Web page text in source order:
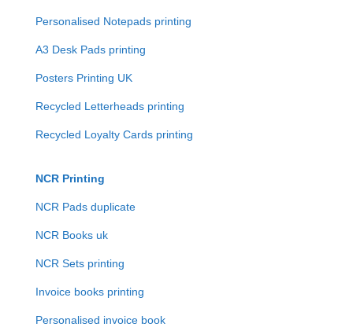
Personalised Notepads printing
A3 Desk Pads printing
Posters Printing UK
Recycled Letterheads printing
Recycled Loyalty Cards printing
NCR Printing
NCR Pads duplicate
NCR Books uk
NCR Sets printing
Invoice books printing
Personalised invoice book